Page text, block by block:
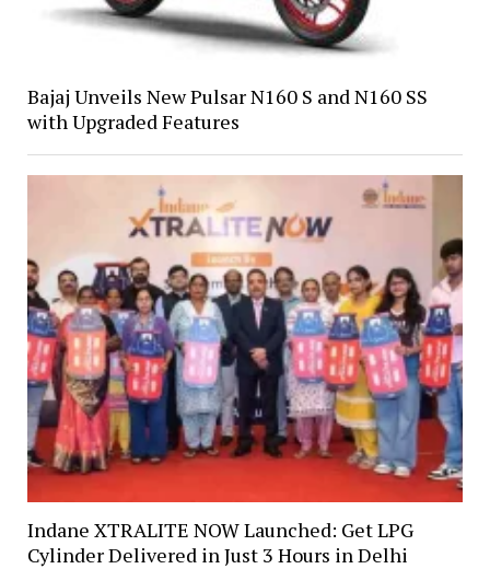
Bajaj Unveils New Pulsar N160 S and N160 SS
with Upgraded Features
Indane XTRALITE NOW Launched: Get LPG
Cylinder Delivered in Just 3 Hours in Delhi